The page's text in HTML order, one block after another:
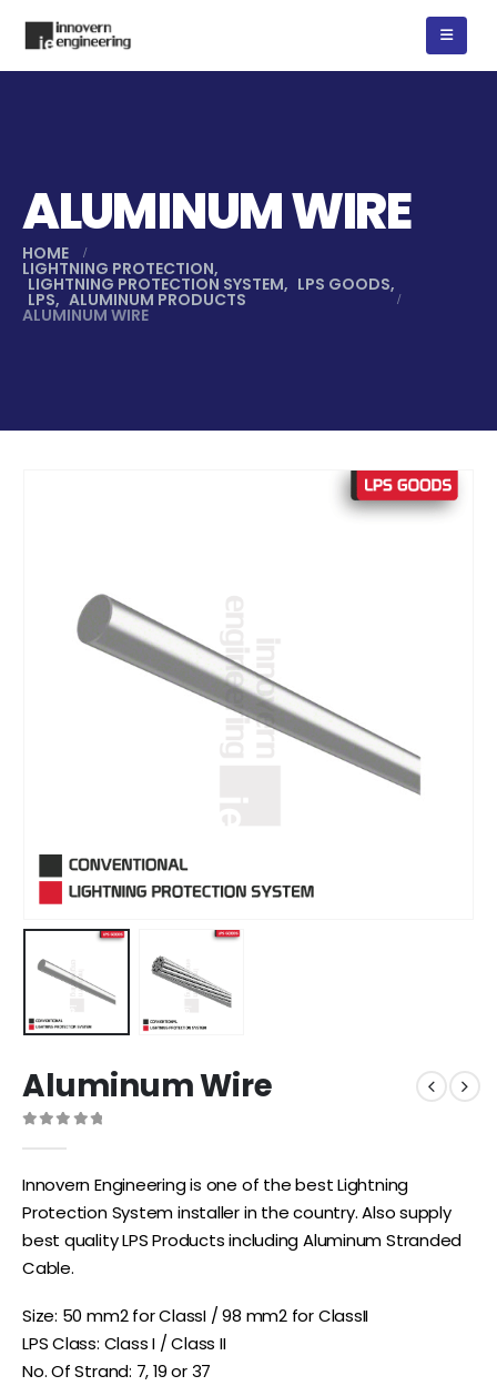
ALUMINUM WIRE
HOME
LIGHTNING PROTECTION,
LIGHTNING PROTECTION SYSTEM, LPS GOODS,
LPS, ALUMINUM PRODUCTS
ALUMINUM WIRE
Aluminum Wire
Innovern Engineering is one of the best Lightning
Protection System installer in the country. Also supply
best quality LPS Products including Aluminum Stranded
Cable.
Size: 50 mm2 for ClassI / 98 mm2 for ClassII
LPS Class: Class I / Class II
No. Of Strand: 7, 19 or 37